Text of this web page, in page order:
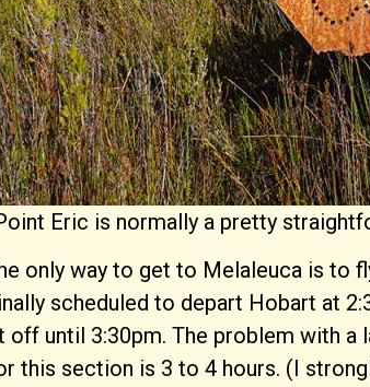
Eric is normally a pretty
only way to get to Melaleuca is to
scheduled to depart Hobart at
off until 3:30pm. The problem with
this section is 3 to 4 hours. (I